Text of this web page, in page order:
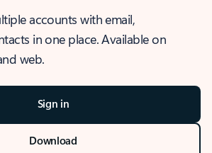
accounts with email,
in one place. Available on
web.
Sign in
Download